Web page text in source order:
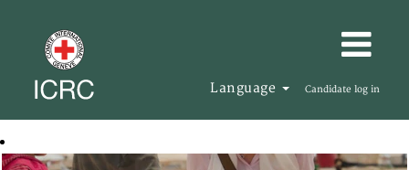
Language Candidate log in